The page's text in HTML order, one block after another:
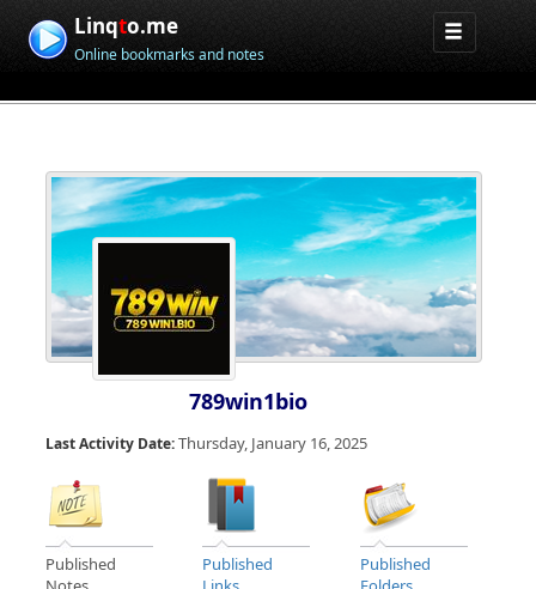
Linqto.me
Online bookmarks and notes
789win1bio
Last Activity Date:Thursday, January 16, 2025
Published
Published
Published